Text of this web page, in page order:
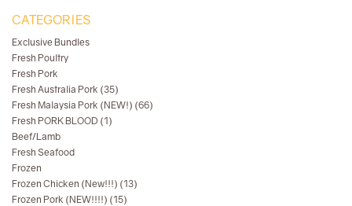
CATEGORIES
Exclusive Bundles
Fresh Poultry
Fresh Pork
Fresh Australia Pork (35)
Fresh Malaysia Pork (NEW!) (66)
Fresh PORK BLOOD (1)
Beef/Lamb
Fresh Seafood
Frozen
Frozen Chicken (New!!!) (13)
Frozen Pork (NEW!!!!) (15)